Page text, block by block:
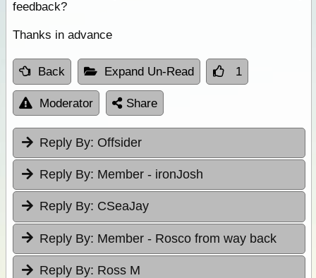
feedback?
Thanks in advance
Back Expand Un-Read 1
Moderator Share
Reply By: Offsider
Reply By: Member - ironJosh
Reply By: CSeaJay
Reply By: Member - Rosco from way back
Reply By: Ross M